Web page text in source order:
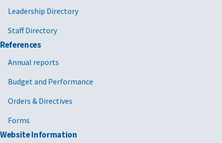
Leadership Directory
Staff Directory
References
Annual reports
Budget and Performance
Orders & Directives
Forms
Website Information